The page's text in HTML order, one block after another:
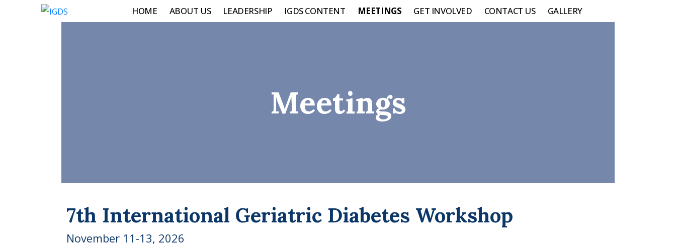
HOME ABOUT US LEADERSHIP IGDS CONTENT MEETINGS GET INVOLVED CONTACT US GALLERY
Meetings
7th International Geriatric Diabetes Workshop
November 11-13, 2026